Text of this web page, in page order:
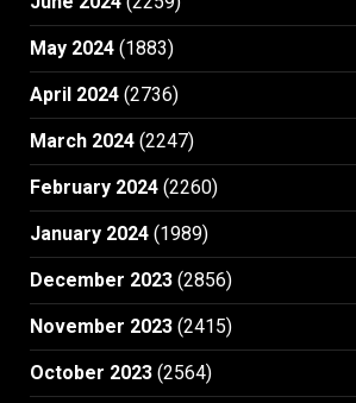
May 2024 (1883)
April 2024 (2736)
March 2024 (2247)
February 2024 (2260)
January 2024 (1989)
December 2023 (2856)
November 2023 (2415)
October 2023 (2564)